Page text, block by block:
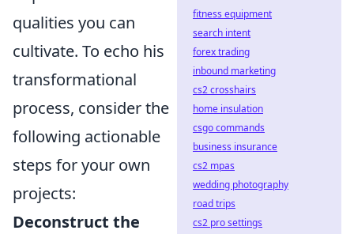
qualities you can
cultivate. To echo his
transformational
process, consider the
following actionable
steps for your own
projects:
Deconstruct the
fitness equipment
search intent
forex trading
inbound marketing
cs2 crosshairs
home insulation
csgo commands
business insurance
cs2 mpas
wedding photography
road trips
cs2 pro settings